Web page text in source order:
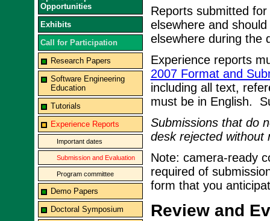
Opportunities
Exhibits
Call for Participation
Research Papers
Software Engineering
Education
Tutorials
Experience Reports
Important dates
Submission and Evaluation
Program committee
Demo Papers
Doctoral Symposium
Reports submitted
elsewhere and
elsewhere during the
Experience reports
2007 Format and
including all text,
must be in English.
Submissions that do
desk rejected without
Note: camera-ready
required of
form that you
Review and